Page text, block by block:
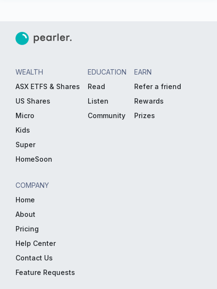
WEALTH
ASX ETFS & Shares
US Shares
Micro
Kids
Super
HomeSoon
EDUCATION
Read
Listen
Community
EARN
Refer a friend
Rewards
Prizes
COMPANY
Home
About
Pricing
Help Center
Contact Us
Feature Requests